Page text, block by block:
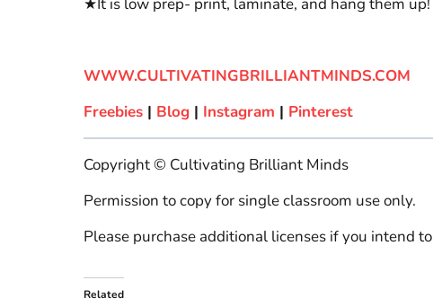
★It is low prep- print, laminate, and hang them up!
WWW.CULTIVATINGBRILLIANTMINDS.COM
Freebies| Blog| Instagram | Pinterest
Copyright © Cultivating Brilliant Minds
Permission to copy for single classroom use only.
Please purchase additional licenses if you intend
Related